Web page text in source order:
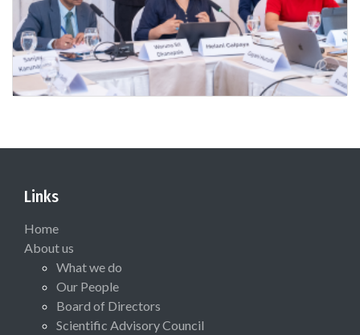
Links
Home
About us
What we do
Our People
Board of Directors
Scientific Advisory Council